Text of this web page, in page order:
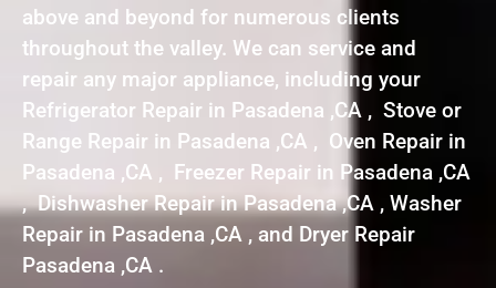
above and beyond for numerous clients
throughout the valley. We can service and
repair any major appliance, including your
Refrigerator Repair in Pasadena ,CA , Stove or
Range Repair in Pasadena ,CA , Oven Repair in
Pasadena ,CA , Freezer Repair in Pasadena ,CA
, Dishwasher Repair in Pasadena ,CA , Washer
Repair in Pasadena ,CA , and Dryer Repair
Pasadena ,CA .